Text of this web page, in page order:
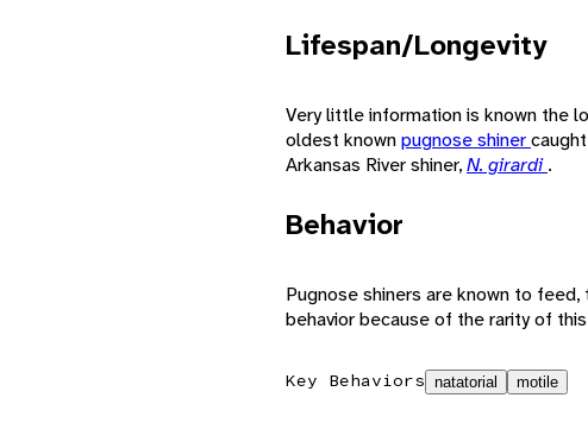
Lifespan/Longevity
Very little information is known the
oldest knownpugnose shiner
Arkansas River shiner,N. girardi.
Behavior
Pugnose shiners are known to
behavior because of the rarity of
Key Behaviors natatorial motile